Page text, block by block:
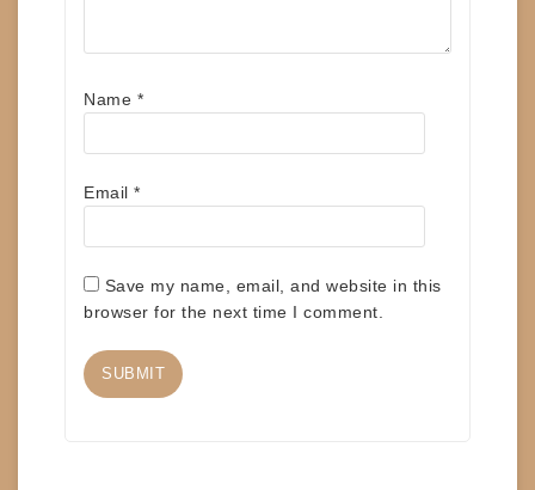
Name *
Email *
Save my name, email, and website in this
browser for the next time I comment.